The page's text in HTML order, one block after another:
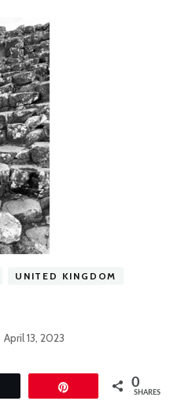
UNITED KINGDOM
April 13, 2023
0
SHARES